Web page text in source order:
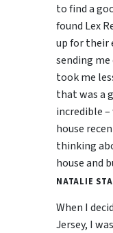
to find a
found Lex
up for their
sending
took me
that was a
incredible
house
thinking
house and
NATALIE
When I
Jersey, I